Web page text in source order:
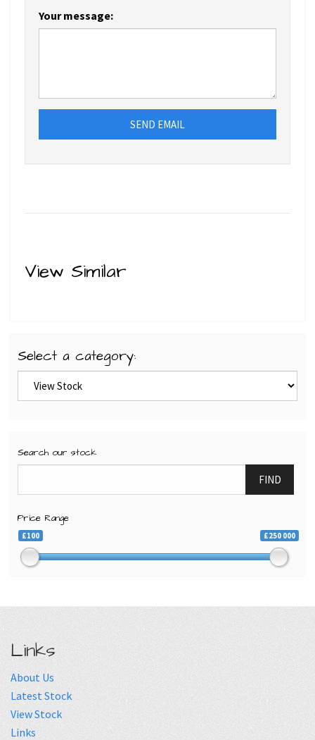
Your message:
SEND EMAIL
View Similar
Select a category:
Search our stock
FIND
Price Range
£100 £250 000
Links
About Us
Latest Stock
View Stock
Links